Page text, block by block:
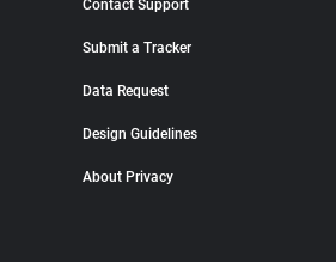
Contact Support
Submit a Tracker
Data Request
Design Guidelines
About Privacy